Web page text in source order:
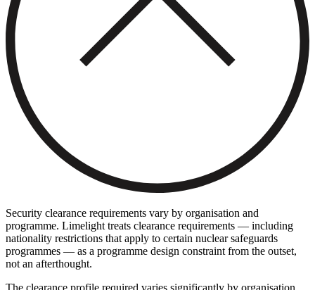
Security clearance requirements vary by organisation and
programme. Limelight treats clearance requirements — including
nationality restrictions that apply to certain nuclear safeguards
programmes — as a programme design constraint from the outset,
not an afterthought.
The clearance profile required varies significantly by organisation,